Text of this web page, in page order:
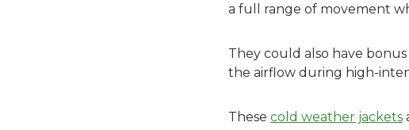
a full range of movement
They could also have
the airflow during high-
These cold weather jackets